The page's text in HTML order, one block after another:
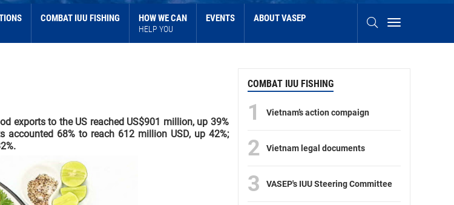
COMBAT IUU FISHING HOW WE CAN
HELP YOU
EVENTS ABOUT VASEP
exports to the US reached US$901 million, up 39%
68% to reach 612 million USD, up 42%;
COMBAT IUU FISHING
1 Vietnam’s action compaign
2 Vietnam legal documents
3 VASEP's IUU Steering Committee